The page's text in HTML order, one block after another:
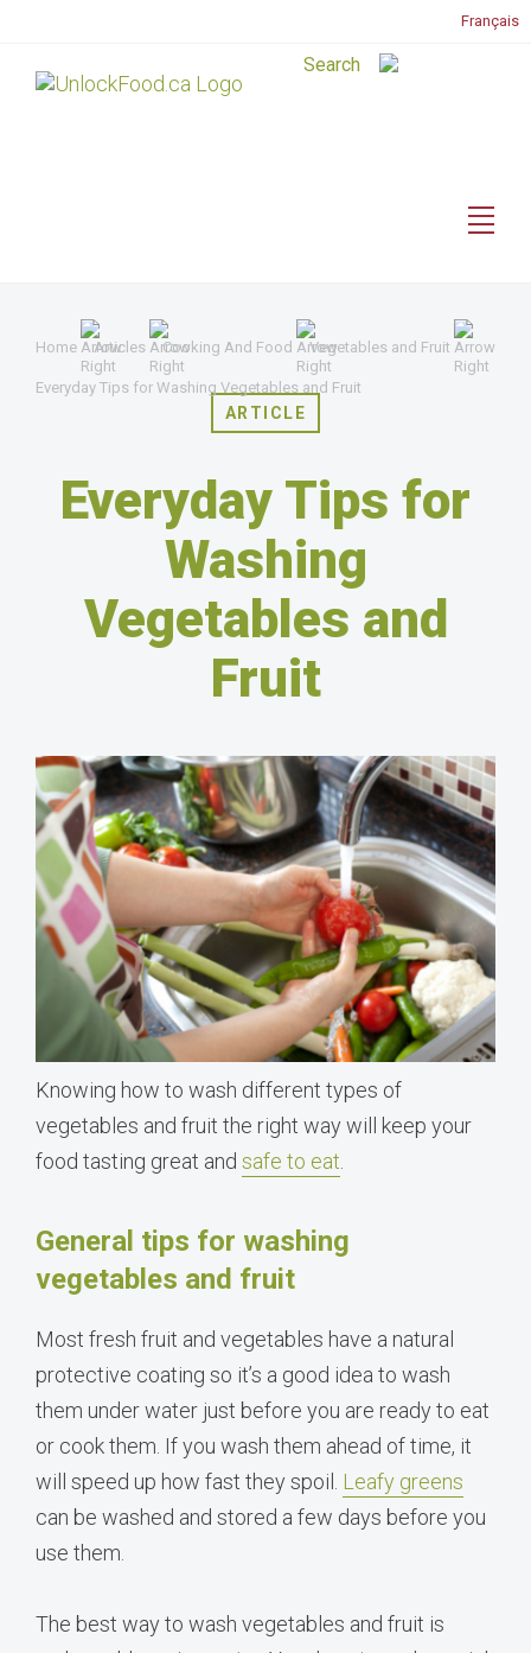
Français
Home Articles Cooking And Food Vegetables and Fruit
Everyday Tips for Washing Vegetables and Fruit
ARTICLE
Everyday Tips for
Washing
Vegetables and
Fruit
Knowing how to wash different types of
vegetables and fruit the right way will keep your
food tasting great and safe to eat
General tips for washing
vegetables and fruit
Most fresh fruit and vegetables have a natural
protective coating so it’s a good idea to wash
them under water just before you are ready to eat
or cook them. If you wash them ahead of time, it
will speed up how fast they spoil. Leafy greens
can be washed and stored a few days before you
use them.
The best way to wash vegetables and fruit is